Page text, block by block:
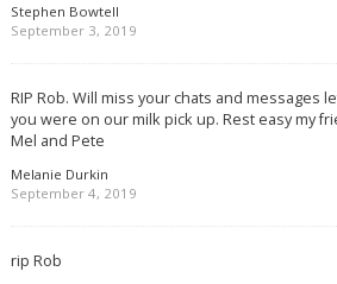
Stephen Bowtell
September 3, 2019
RIP Rob. Will miss your chats and messages
you were on our milk pick up. Rest easy my
Mel and Pete
Melanie Durkin
September 4, 2019
rip Rob